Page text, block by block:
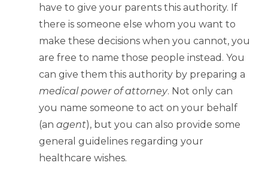
have to give your parents this authority. If
there is someone else whom you want to
make these decisions when you cannot, you
are free to name those people instead. You
can give them this authority by preparing a
medical power of attorney. Not only can
you name someone to act on your behalf
(an agent), but you can also provide some
general guidelines regarding your
healthcare wishes.